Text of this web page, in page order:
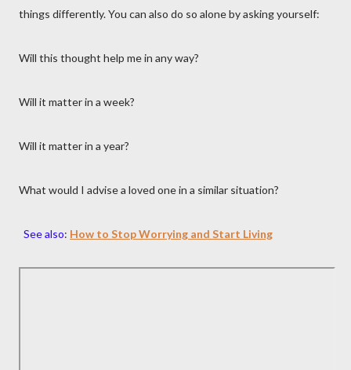
things differently. You can also do so alone by asking yourself:
Will this thought help me in any way?
Will it matter in a week?
Will it matter in a year?
What would I advise a loved one in a similar situation?
See also: How to Stop Worrying and Start Living